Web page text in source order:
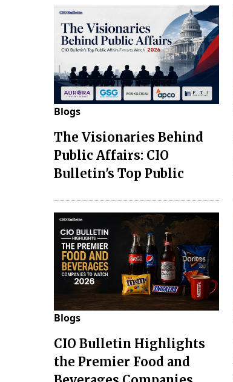
Blogs
The Visionaries Behind
Public Affairs: CIO
Bulletin's Top Public
Blogs
CIO Bulletin Highlights
the Premier Food and